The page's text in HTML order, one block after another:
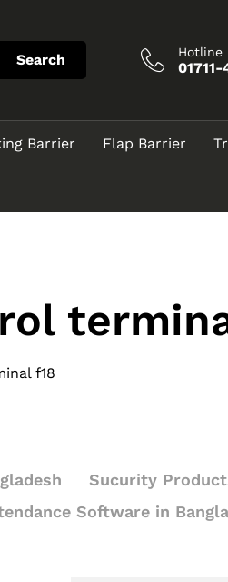
Search Hotline
Barrier Flap Barrier
f18
Sucurity
Software in